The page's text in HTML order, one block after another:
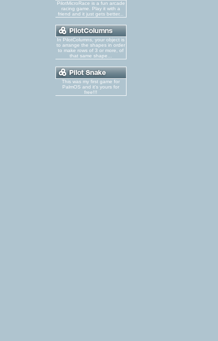
PilotMicroRace is a fun arcade
racing game. Play it with a
friend and it just gets better...
In PilotColumns, your object is
to arrange the shapes in order
to make rows of 3 or more, of
that same shape...
This was my first game for
PalmOS and it's yours for
free!!!